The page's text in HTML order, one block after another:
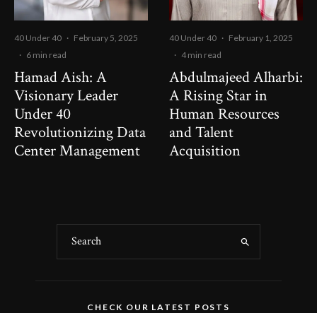
40 Under 40 · February 5, 2025
· 6 min read
Hamad Aish: A
Visionary Leader
Under 40
Revolutionizing Data
Center Management
40 Under 40 · February 1, 2025
· 4 min read
Abdulmajeed Alharbi:
A Rising Star in
Human Resources
and Talent
Acquisition
CHECK OUR LATEST POSTS